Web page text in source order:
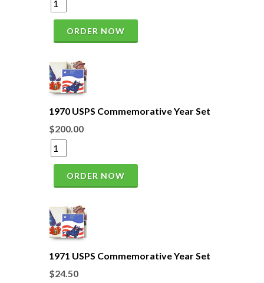
ORDER NOW
1970 USPS Commemorative Year Set
$200.00
ORDER NOW
1971 USPS Commemorative Year Set
$24.50